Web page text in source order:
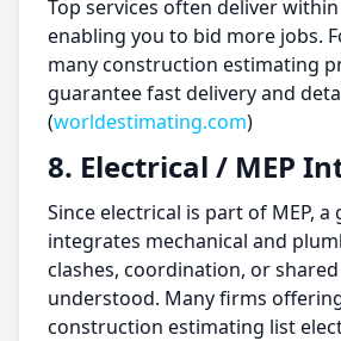
Top services often deliver
enabling you to bid more jobs.
many construction estimating
guarantee fast delivery and
(worldestimating.com)
8. Electrical / MEP
Since electrical is part of MEP,
integrates mechanical and
clashes, coordination, or
understood. Many firms
construction estimating list